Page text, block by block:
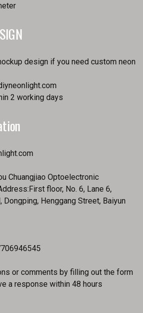
design if you need custom neon
2 working days
Chuangjiao Optoelectronic
floor, No. 6, Lane 6,
Dongping, Henggang Street, Baiyun
or comments by filling out the form
a response within 48 hours